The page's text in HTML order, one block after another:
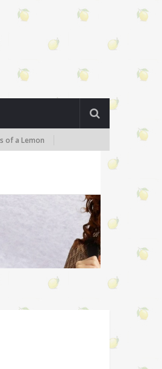
Lemon Detox Diet – What You Need to